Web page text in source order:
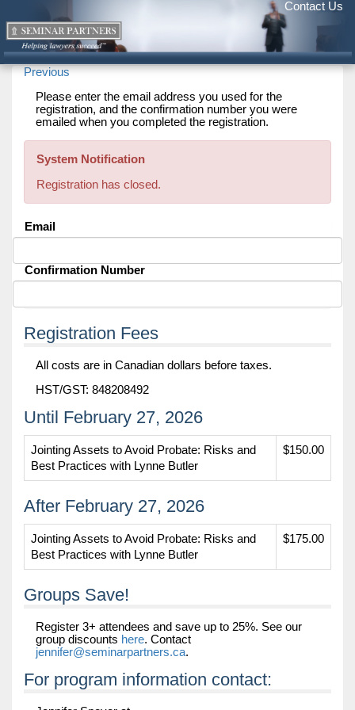
Contact Us
Previous
Please enter the email address you used for the
registration, and the confirmation number you were
emailed when you completed the registration.
System Notification
Registration has closed.
Email
Confirmation Number
Registration Fees
All costs are in Canadian dollars before taxes.
HST/GST: 848208492
Until February 27, 2026
Jointing Assets to Avoid Probate: Risks and
Best Practices with Lynne Butler
$150.00
After February 27, 2026
Jointing Assets to Avoid Probate: Risks and
Best Practices with Lynne Butler
$175.00
Groups Save!
Register 3+ attendees and save up to 25%. See our
group discounts here. Contact
jennifer@seminarpartners.ca.
For program information contact: